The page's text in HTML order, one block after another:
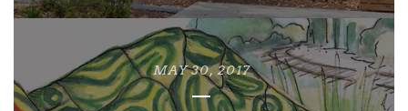
MAY 30, 2017